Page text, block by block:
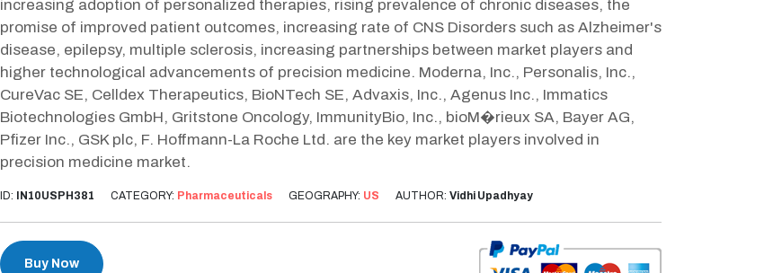
increasing adoption of personalized therapies, rising prevalence of chronic diseases, the
promise of improved patient outcomes, increasing rate of CNS Disorders such as Alzheimer's
disease, epilepsy, multiple sclerosis, increasing partnerships between market players and
higher technological advancements of precision medicine. Moderna, Inc., Personalis, Inc.,
CureVac SE, Celldex Therapeutics, BioNTech SE, Advaxis, Inc., Agenus Inc., Immatics
Biotechnologies GmbH, Gritstone Oncology, ImmunityBio, Inc., bioM�rieux SA, Bayer AG,
Pfizer Inc., GSK plc, F. Hoffmann-La Roche Ltd. are the key market players involved in
precision medicine market.
ID: IN10USPH381 CATEGORY: Pharmaceuticals GEOGRAPHY: US AUTHOR: Vidhi Upadhyay
Buy Now